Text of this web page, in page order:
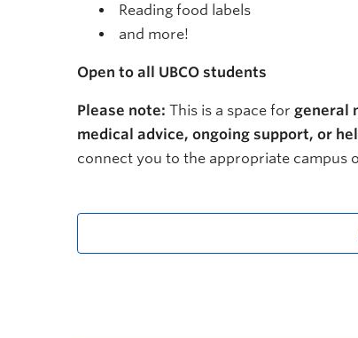
Reading food labels
and more!
Open to all UBCO students
Please note: This is a space for general
medical advice, ongoing support, or
connect you to the appropriate campus